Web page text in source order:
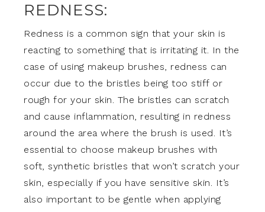
REDNESS:
Redness is a common sign that your skin is
reacting to something that is irritating it. In the
case of using makeup brushes, redness can
occur due to the bristles being too stiff or
rough for your skin. The bristles can scratch
and cause inflammation, resulting in redness
around the area where the brush is used. It’s
essential to choose makeup brushes with
soft, synthetic bristles that won’t scratch your
skin, especially if you have sensitive skin. It’s
also important to be gentle when applying